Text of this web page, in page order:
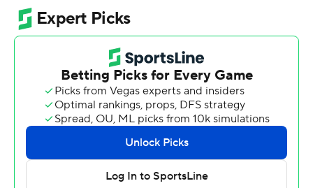
The Mustangs led for good after Kevin Jennings' 63-yard
TD pass to Romello Brinson on the third play less than a
minute into the game. Jennings completed 22 of 30
passes for 260 yards and two TDs, and ran 7 yards for a
score. Brinson had seven catches for 121 yards.
Moses' big play made it 28-3 after Football
Championship Subdivision team East Texas A&M got to
the SMU 8 on the first drive after halftime. He stepped
in front of a pass by Eric Rodriguez and sprinted the